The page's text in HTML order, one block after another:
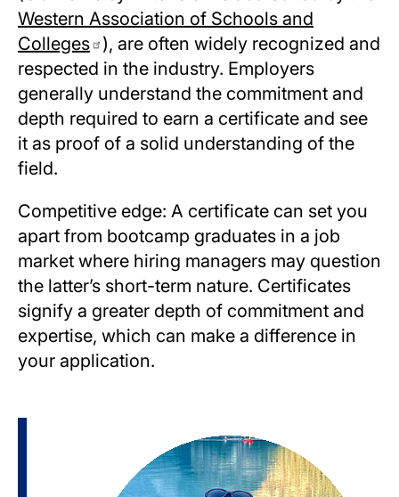
Western Association of Schools and
Colleges
), are often widely recognized and
respected in the industry. Employers
generally understand the commitment and
depth required to earn a certificate and see
it as proof of a solid understanding of the
field.
Competitive edge: A certificate can set you
apart from bootcamp graduates in a job
market where hiring managers may question
the latter’s short-term nature. Certificates
signify a greater depth of commitment and
expertise, which can make a difference in
your application.